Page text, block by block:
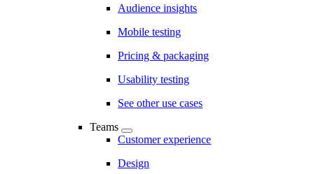
Audience insights
Mobile testing
Pricing & packaging
Usability testing
See other use cases
Teams
Customer experience
Design